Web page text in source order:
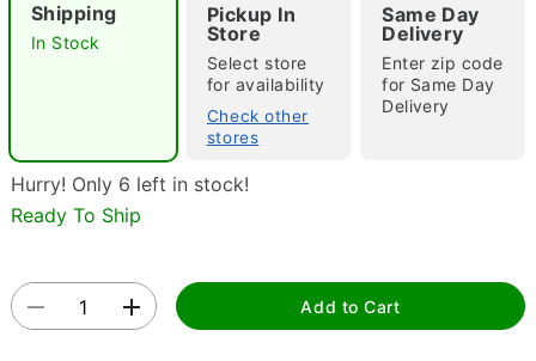
Double tap to zoom
Shipping
In Stock
Pickup In
Store
Select store
for availability
Check other
stores
Same Day
Delivery
Enter zip code
for Same Day
Delivery
Hurry! Only 6 left in stock!
Ready To Ship
Add to Cart